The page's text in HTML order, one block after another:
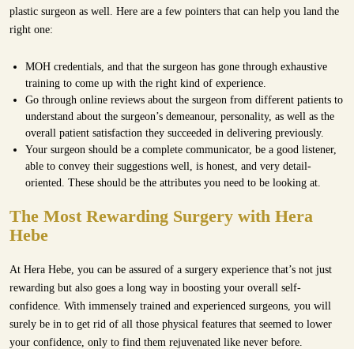
plastic surgeon as well. Here are a few pointers that can help you land the
right one:
MOH credentials, and that the surgeon has gone through exhaustive
training to come up with the right kind of experience.
Go through online reviews about the surgeon from different patients to
understand about the surgeon’s demeanour, personality, as well as the
overall patient satisfaction they succeeded in delivering previously.
Your surgeon should be a complete communicator, be a good listener,
able to convey their suggestions well, is honest, and very detail-
oriented. These should be the attributes you need to be looking at.
The Most Rewarding Surgery with Hera
Hebe
At Hera Hebe, you can be assured of a surgery experience that’s not just
rewarding but also goes a long way in boosting your overall self-
confidence. With immensely trained and experienced surgeons, you will
surely be in to get rid of all those physical features that seemed to lower
your confidence, only to find them rejuvenated like never before.